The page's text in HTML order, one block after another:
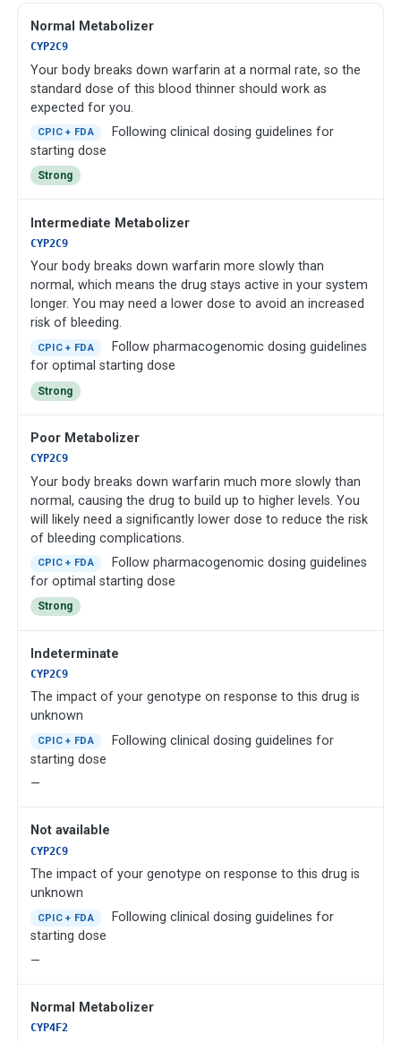
Normal Metabolizer
CYP2C9
Your body breaks down warfarin at a normal rate, so the
standard dose of this blood thinner should work as
expected for you.
CPIC + FDA
Following clinical dosing guidelines for
starting dose
Strong
Intermediate Metabolizer
CYP2C9
Your body breaks down warfarin more slowly than
normal, which means the drug stays active in your system
longer. You may need a lower dose to avoid an increased
risk of bleeding.
CPIC + FDA
Follow pharmacogenomic dosing guidelines
for optimal starting dose
Strong
Poor Metabolizer
CYP2C9
Your body breaks down warfarin much more slowly than
normal, causing the drug to build up to higher levels. You
will likely need a significantly lower dose to reduce the risk
of bleeding complications.
CPIC + FDA
Follow pharmacogenomic dosing guidelines
for optimal starting dose
Strong
Indeterminate
CYP2C9
The impact of your genotype on response to this drug is
unknown
CPIC + FDA
Following clinical dosing guidelines for
starting dose
—
Not available
CYP2C9
The impact of your genotype on response to this drug is
unknown
CPIC + FDA
Following clinical dosing guidelines for
starting dose
—
Normal Metabolizer
CYP4F2